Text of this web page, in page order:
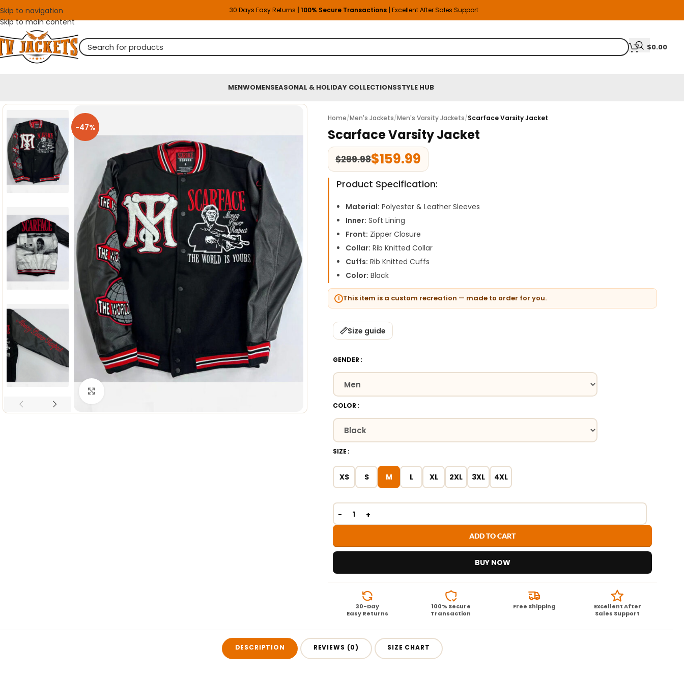
Skip to navigation
Skip to main content
30 Days Easy Returns | 100% Secure Transactions | Excellent After Sales Support
$0.00
MENWOMENSEASONAL & HOLIDAY COLLECTIONSSTYLE HUB
-47%
Home/Men's Jackets/Men's Varsity Jackets/Scarface Varsity Jacket
Scarface Varsity Jacket
$299.98$159.99
Product Specification:
Material: Polyester & Leather Sleeves
Inner: Soft Lining
Front: Zipper Closure
Collar: Rib Knitted Collar
Cuffs: Rib Knitted Cuffs
Color: Black
This item is a custom recreation — made to order for you.
Size guide
GENDER
COLOR
SIZE
XS S M L XL 2XL 3XL 4XL
ADD TO CART
BUY NOW
30-Day
Easy Returns
100% Secure
Transaction
Free Shipping
Excellent After
Sales Support
DESCRIPTION REVIEWS (0) SIZE CHART